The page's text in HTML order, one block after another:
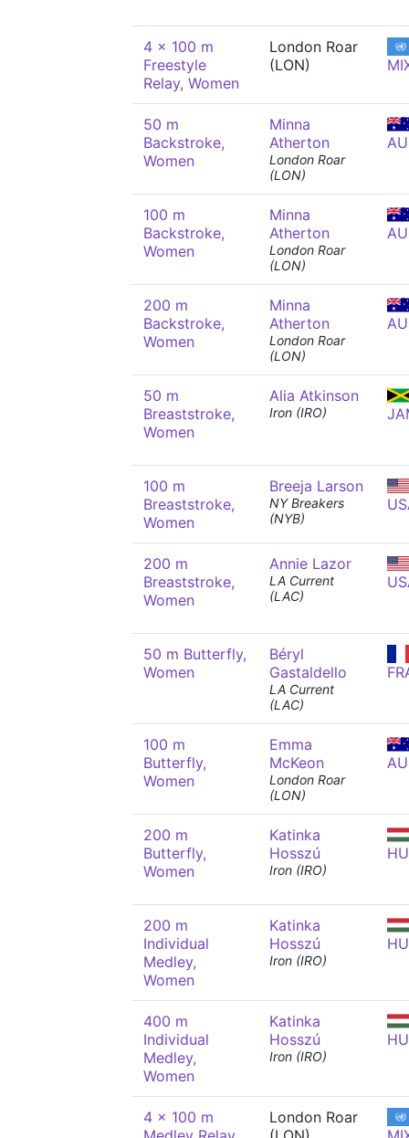
4 x 100 m
Freestyle
Relay, Women
London Roar
(LON)
50 m
Backstroke,
Women
Minna
Atherton
London Roar
(LON)
100 m
Backstroke,
Women
Minna
Atherton
London Roar
(LON)
200 m
Backstroke,
Women
Minna
Atherton
London Roar
(LON)
50 m
Breaststroke,
Women
Alia Atkinson
Iron (IRO)
100 m
Breaststroke,
Women
Breeja Larson
NY Breakers
(NYB)
200 m
Breaststroke,
Women
Annie Lazor
LA Current
(LAC)
50 m Butterfly,
Women
Béryl
Gastaldello
LA Current
(LAC)
100 m
Butterfly,
Women
Emma
McKeon
London Roar
(LON)
200 m
Butterfly,
Women
Katinka
Hosszú
Iron (IRO)
200 m
Individual
Medley,
Women
Katinka
Hosszú
Iron (IRO)
400 m
Individual
Medley,
Women
Katinka
Hosszú
Iron (IRO)
4 x 100 m
London Roar